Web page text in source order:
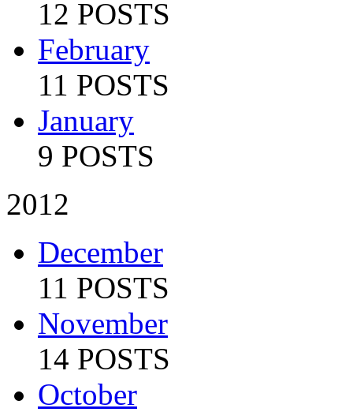
12 POSTS
February
11 POSTS
January
9 POSTS
2012
December
11 POSTS
November
14 POSTS
October